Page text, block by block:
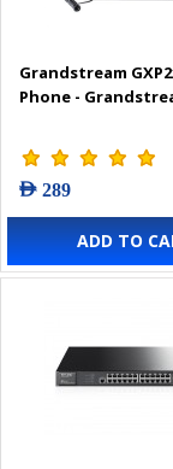
Grandstream
Phone -
AED 289
ADD TO